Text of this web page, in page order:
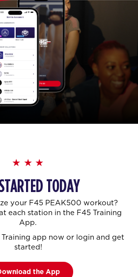
TODAY
your F45 PEAK500 workout?
each station in the F45 Training
App.
app now or login and get
started!
the App